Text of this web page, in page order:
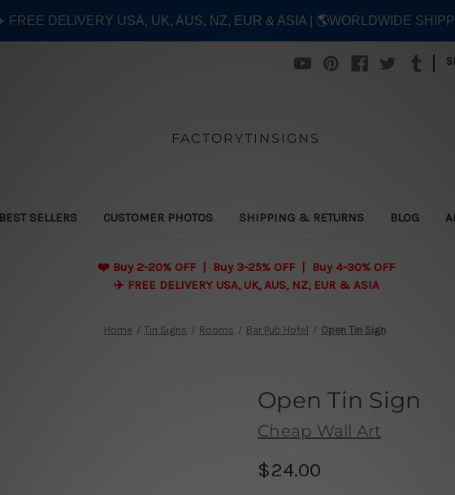
|
FACTORYTINSIGNS
BEST SELLERS CUSTOMER PHOTOS SHIPPING & RETURNS BLOG
❤️ Buy 2-20% OFF | Buy 3-25% OFF | Buy 4-30% OFF
✈️ FREE DELIVERY USA, UK, AUS, NZ, EUR & ASIA
Home Tin Signs Rooms Bar Pub Hotel Open Tin Sign
Open Tin Sign
Cheap Wall Art
$24.00
FREE DELIVERY USA, UK, AUS, NZ, EUR & ASIA | 🌎WORLDWIDE